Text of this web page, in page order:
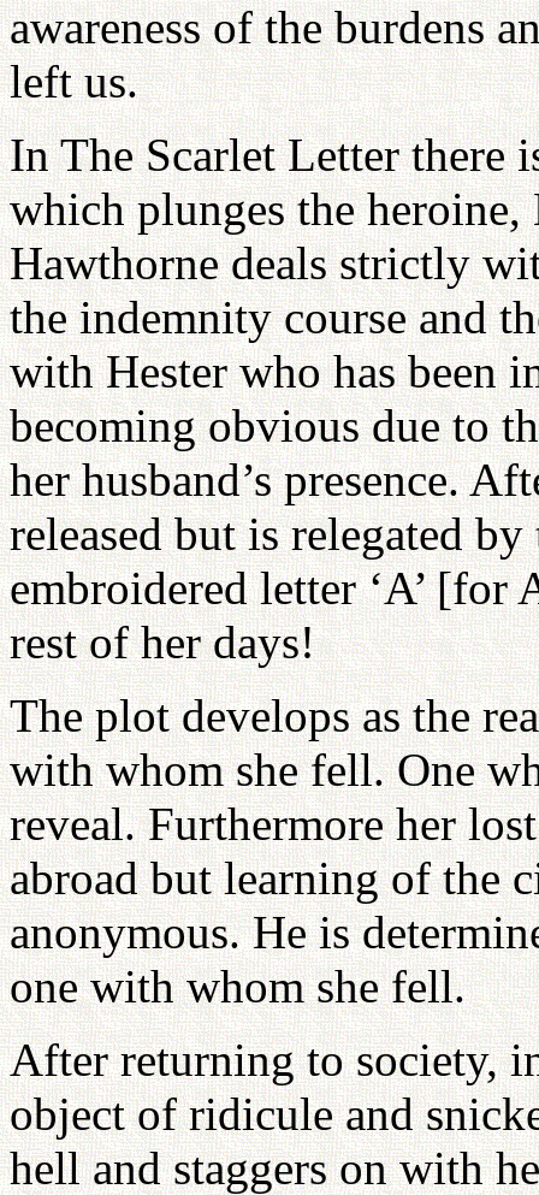
awareness of the burdens
left us.
In The Scarlet Letter there
which plunges the
Hawthorne deals strictly
the indemnity course and
with Hester who has been
becoming obvious due to
her husband’s presence.
released but is relegated
embroidered letter ‘A’
rest of her days!
The plot develops as the
with whom she fell. One
reveal. Furthermore her
abroad but learning of the
anonymous. He is
one with whom she fell.
After returning to society,
object of ridicule and
hell and staggers on with